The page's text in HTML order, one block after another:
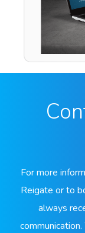
For more
Reigate or to
always